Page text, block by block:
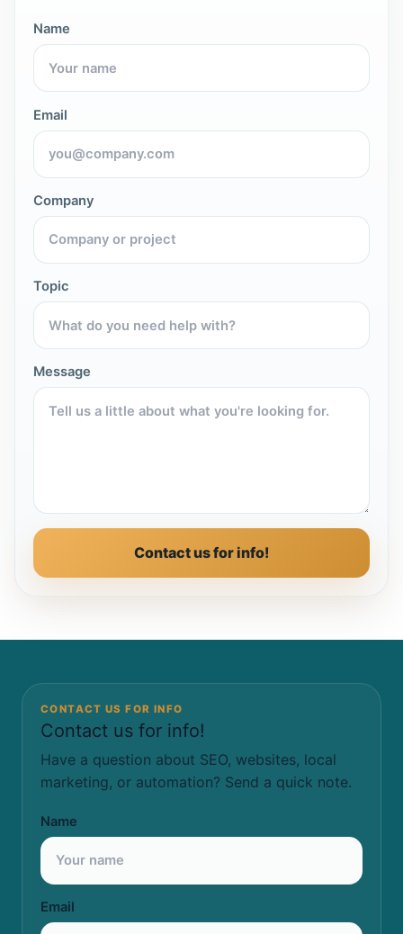
Name
Email
Company
Topic
Message
Contact us for info!
CONTACT US FOR INFO
Contact us for info!
Have a question about SEO, websites, local
marketing, or automation? Send a quick note.
Name
Email